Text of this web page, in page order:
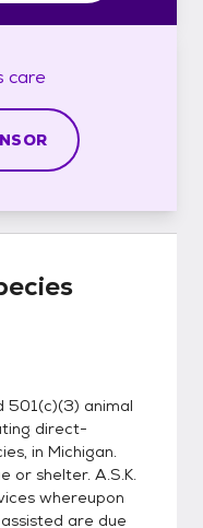
care
501(c)(3) animal
direct-
in Michigan.
or shelter. A.S.K.
whereupon
are due